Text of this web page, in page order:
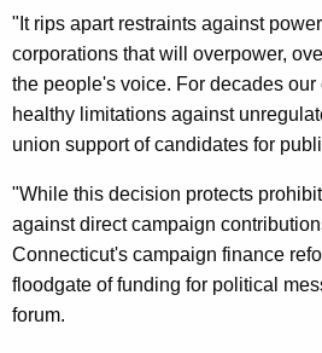
w
i
t
h
a
e
y
w
o
r
l
’
s
S
t
a
t
e
"It rips apart restraints against
corporations that will overpower,
the people's voice. For decades
healthy limitations against
union support of candidates for
"While this decision protects
against direct campaign
Connecticut's campaign finance
floodgate of funding for political
forum.